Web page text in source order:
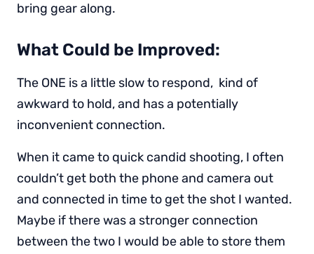
bring gear along.
What Could be Improved:
The ONE is a little slow to respond, kind of
awkward to hold, and has a potentially
inconvenient connection.
When it came to quick candid shooting, I often
couldn’t get both the phone and camera out
and connected in time to get the shot I wanted.
Maybe if there was a stronger connection
between the two I would be able to store them